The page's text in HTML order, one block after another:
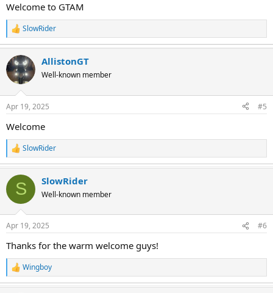
Welcome to GTAM
R
e
c
t
i
s
SlowRider
AllistonGT
Well-known member
Apr 19, 2025 #5
Welcome
R
e
a
c
i
s
SlowRider
S SlowRider
Well-known member
Apr 19, 2025 #6
Thanks for the warm welcome guys!
R
e
Wingboy